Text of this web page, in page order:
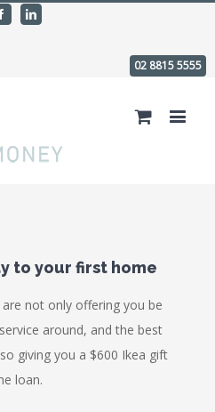
FacebookLinkedin
02 8815 5555
to your first home
not only offering you be
around, and the best
giving you a $600 Ikea gift
loan.